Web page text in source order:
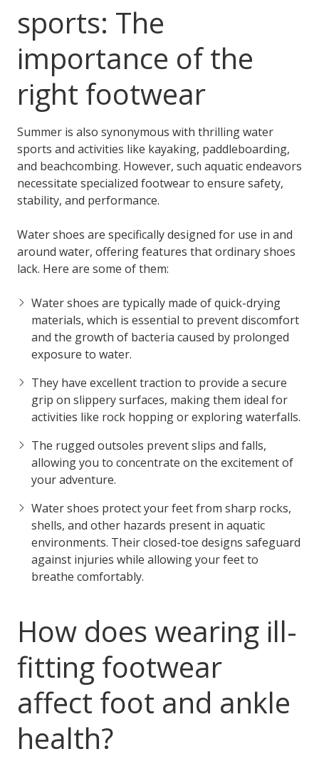
sports: The
importance of the
right footwear
Summer is also synonymous with thrilling water
sports and activities like kayaking, paddleboarding,
and beachcombing. However, such aquatic endeavors
necessitate specialized footwear to ensure safety,
stability, and performance.
Water shoes are specifically designed for use in and
around water, offering features that ordinary shoes
lack. Here are some of them:
Water shoes are typically made of quick-drying
materials, which is essential to prevent discomfort
and the growth of bacteria caused by prolonged
exposure to water.
They have excellent traction to provide a secure
grip on slippery surfaces, making them ideal for
activities like rock hopping or exploring waterfalls.
The rugged outsoles prevent slips and falls,
allowing you to concentrate on the excitement of
your adventure.
Water shoes protect your feet from sharp rocks,
shells, and other hazards present in aquatic
environments. Their closed-toe designs safeguard
against injuries while allowing your feet to
breathe comfortably.
How does wearing ill-
fitting footwear
affect foot and ankle
health?